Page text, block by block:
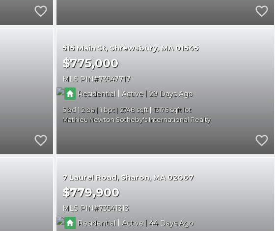
515 Main St Shrewsbury MA 01545
$775,000
MLS PIN 73547717
Residential | Active |29
5 2 1 2748
13176
Mathieu Newton Sotheby's International Realty
7 Laurel Road Sharon MA 02067
$779,900
MLS PIN 73541313
Residential | Active |44